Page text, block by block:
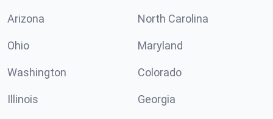
Arizona North Carolina
Ohio Maryland
Washington Colorado
Illinois Georgia